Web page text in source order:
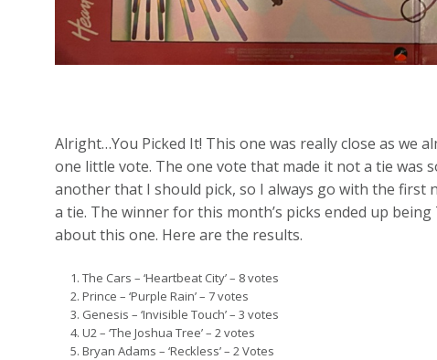
Alright…You Picked It! This one was really close as we
one little vote. The one vote that made it not a tie was
another that I should pick, so I always go with the first
a tie. The winner for this month’s picks ended up being
about this one. Here are the results.
The Cars – ‘Heartbeat City’ – 8 votes
Prince – ‘Purple Rain’ – 7 votes
Genesis – ‘Invisible Touch’ – 3 votes
U2 – ‘The Joshua Tree’ – 2 votes
Bryan Adams – ‘Reckless’ – 2 Votes